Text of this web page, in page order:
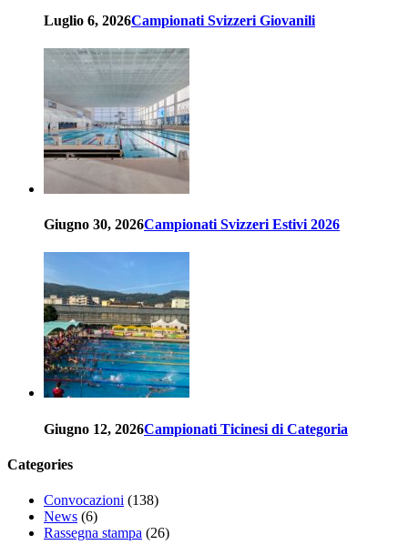
Luglio 6, 2026Campionati Svizzeri Giovanili
Giugno 30, 2026Campionati Svizzeri Estivi 2026
Giugno 12, 2026Campionati Ticinesi di Categoria
Categories
Convocazioni (138)
News (6)
Rassegna stampa (26)